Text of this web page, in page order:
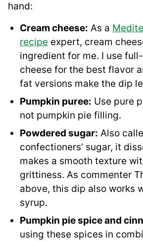
hand:
Cream cheese: As a
recipe expert, cream
ingredient for me. I use
cheese for the best flavor
fat versions make the dip
Pumpkin puree: Use pure
not pumpkin pie filling.
Powdered sugar: Also
confectioners’ sugar, it
makes a smooth texture
grittiness. As commenter
above, this dip also works
syrup.
Pumpkin pie spiceand
using these spices in